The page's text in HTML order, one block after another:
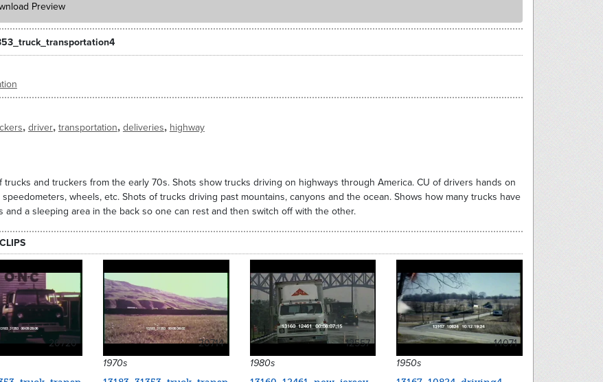
Preview
, driver, transportation, deliveries, highway
trucks and truckers from the early 70s. Shots show trucks driving on highways through America. CU of drivers hands on
wheels, etc. Shots of trucks driving past mountains, canyons and the ocean. Shows how many trucks have
and a sleeping area in the back so one can rest and then switch off with the other.
20720
20714
1970s
12557
1980s
14071
1950s